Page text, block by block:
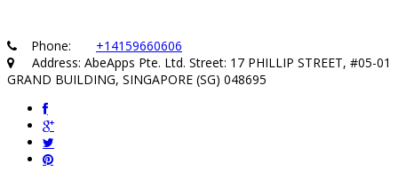
Phone: +14159660606
Address: AbeApps Pte. Ltd. Street: 17 PHILLIP STREET, #05-01
GRAND BUILDING, SINGAPORE (SG) 048695